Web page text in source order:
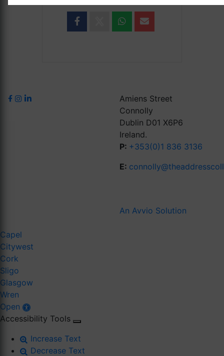
Amiens Street
Connolly
Dublin D01 X6P6
Ireland.
P: +353(0)1 836 3136
E:
An Avvio Solution
Capel
Citywest
Cork
Sligo
Glasgow
Wren
Open
Accessibility Tools
Increase Text
Decrease Text